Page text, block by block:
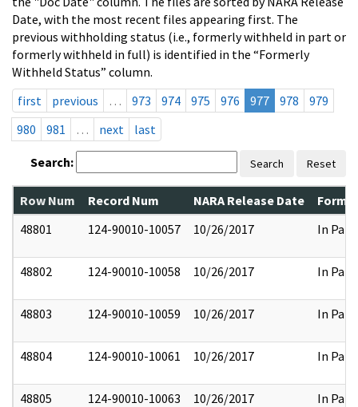
Date, with the most recent files appearing first. The
previous withholding status (i.e., formerly withheld in part or
formerly withheld in full) is identified in the “Formerly
Withheld Status” column.
first
previous … 973 974 975 976 977 978
979
980
981 … next last
Search: Search Reset
Row Num Record Num NARA Release Date
48801
124-90010-10057 10/26/2017 In Part
48802 124-90010-10058 10/26/2017 In Part
48803 124-90010-10059 10/26/2017 In Part
48804 124-90010-10061 10/26/2017 In Part
48805 124-90010-10063 10/26/2017 In Part